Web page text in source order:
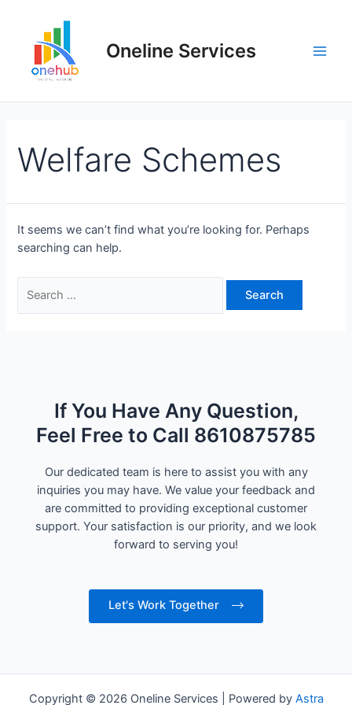
Oneline Services
Welfare Schemes
It seems we can’t find what you’re looking for. Perhaps
searching can help.
If You Have Any Question,
Feel Free to Call 8610875785
Our dedicated team is here to assist you with any
inquiries you may have. We value your feedback and
are committed to providing exceptional customer
support. Your satisfaction is our priority, and we look
forward to serving you!
Let's Work Together
Copyright © 2026 Oneline Services | Powered by Astra